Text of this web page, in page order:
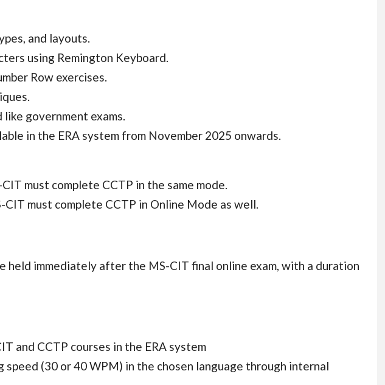
and layouts.
using Remington Keyboard.
Row exercises.
government exams.
in the ERA system from November 2025 onwards.
must complete CCTP in the same mode.
must complete CCTP in Online Mode as well.
held immediately after the MS-CIT final online exam, with a duration
and CCTP courses in the ERA system
(30 or 40 WPM) in the chosen language through internal